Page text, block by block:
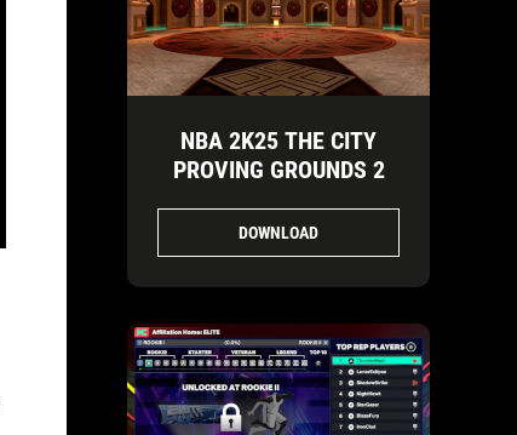
NBA 2K25 THE CITY
PROVING GROUNDS 2
DOWNLOAD